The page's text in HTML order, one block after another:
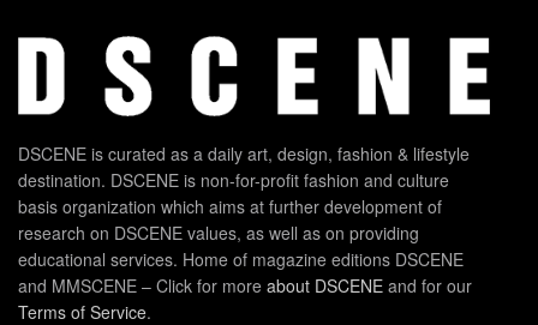
DSCENE is curated as a daily art, design, fashion & lifestyle
destination. DSCENE is non-for-profit fashion and culture
basis organization which aims at further development of
research on DSCENE values, as well as on providing
educational services. Home of magazine editions DSCENE
and MMSCENE – Click for more about DSCENE and for our
Terms of Service.